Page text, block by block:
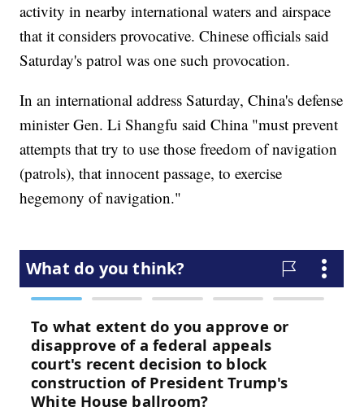
activity in nearby international waters and airspace
that it considers provocative. Chinese officials said
Saturday's patrol was one such provocation.
In an international address Saturday, China's defense
minister Gen. Li Shangfu said China "must prevent
attempts that try to use those freedom of navigation
(patrols), that innocent passage, to exercise
hegemony of navigation."